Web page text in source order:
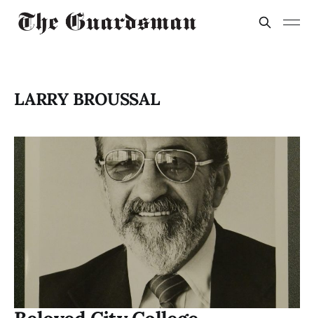
LARRY BROUSSAL